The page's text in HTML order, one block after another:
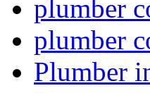
plumber
plumber
Plumber